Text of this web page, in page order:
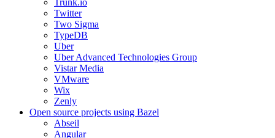
Trunk.io
Twitter
Two Sigma
TypeDB
Uber
Uber Advanced Technologies Group
Vistar Media
VMware
Wix
Zenly
Open source projects using Bazel
Abseil
Angular